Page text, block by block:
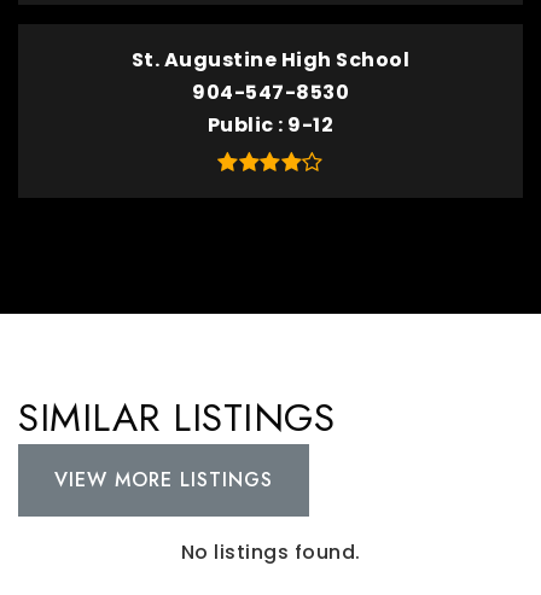
St. Augustine High School
904-547-8530
Public 9-12
SIMILAR LISTINGS
VIEW MORE LISTINGS
No listings found.